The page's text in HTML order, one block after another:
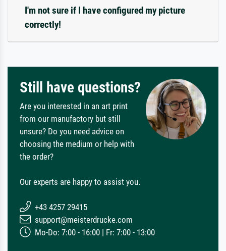
I'm not sure if I have configured my picture
correctly!
Still have questions?
Are you interested in an art print
from our manufactory but still
unsure? Do you need advice on
choosing the medium or help with
the order?
Our experts are happy to assist you.
+43 4257 29415
support@meisterdrucke.com
Mo-Do: 7:00 - 16:00 | Fr: 7:00 - 13:00